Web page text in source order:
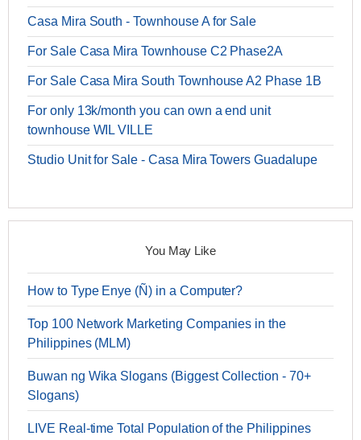
Casa Mira South - Townhouse A for Sale
For Sale Casa Mira Townhouse C2 Phase2A
For Sale Casa Mira South Townhouse A2 Phase 1B
For only 13k/month you can own a end unit
townhouse WIL VILLE
Studio Unit for Sale - Casa Mira Towers Guadalupe
You May Like
How to Type Enye (Ñ) in a Computer?
Top 100 Network Marketing Companies in the
Philippines (MLM)
Buwan ng Wika Slogans (Biggest Collection - 70+
Slogans)
LIVE Real-time Total Population of the Philippines